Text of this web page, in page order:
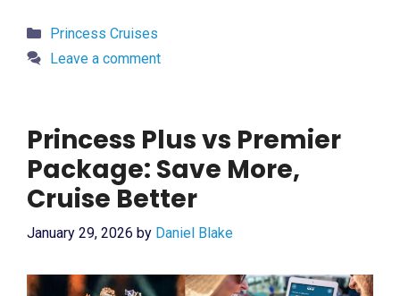
Categories
Princess Cruises
Leave a comment
Princess Plus vs Premier
Package: Save More,
Cruise Better
January 29, 2026 by Daniel Blake